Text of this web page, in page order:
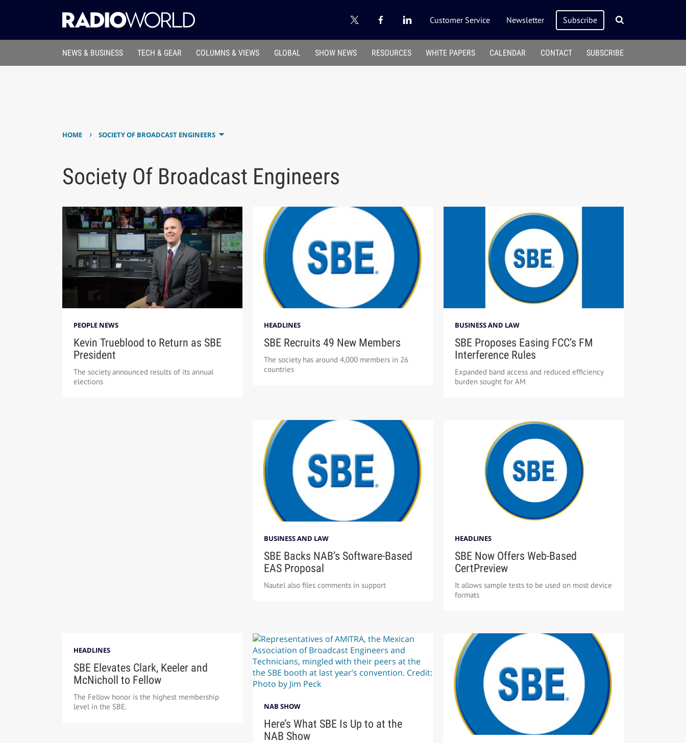
Customer Service Newsletter Subscribe
NEWS & BUSINESS TECH & GEAR COLUMNS & VIEWS GLOBAL SHOW NEWS RESOURCES WHITE PAPERS CALENDAR CONTACT SUBSCRIBE
HOME › SOCIETY OF BROADCAST ENGINEERS
Society Of Broadcast Engineers
PEOPLE NEWS
Kevin Trueblood to Return as SBE
President
The society announced results of its annual
elections
HEADLINES
SBE Recruits 49 New Members
The society has around 4,000 members in 26
countries
BUSINESS AND LAW
SBE Proposes Easing FCC’s FM
Interference Rules
Expanded band access and reduced efficiency
burden sought for AM
BUSINESS AND LAW
SBE Backs NAB’s Software-Based
EAS Proposal
Nautel also files comments in support
HEADLINES
SBE Now Offers Web-Based
CertPreview
It allows sample tests to be used on most device
formats
HEADLINES
SBE Elevates Clark, Keeler and
McNicholl to Fellow
The Fellow honor is the highest membership
level in the SBE.
NAB SHOW
Here’s What SBE Is Up to at the
NAB Show